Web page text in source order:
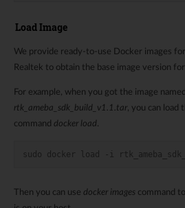
Load Image
We provide ready-to-use Docker images
Realtek to obtain the base image version
For example, when you got the image named
rtk_ameba_sdk_build_v1.1.tar , you can load
command docker load .
sudo docker load -i
Then you can use docker images command